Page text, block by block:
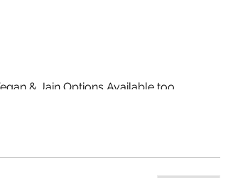
& Jain Options Available too.